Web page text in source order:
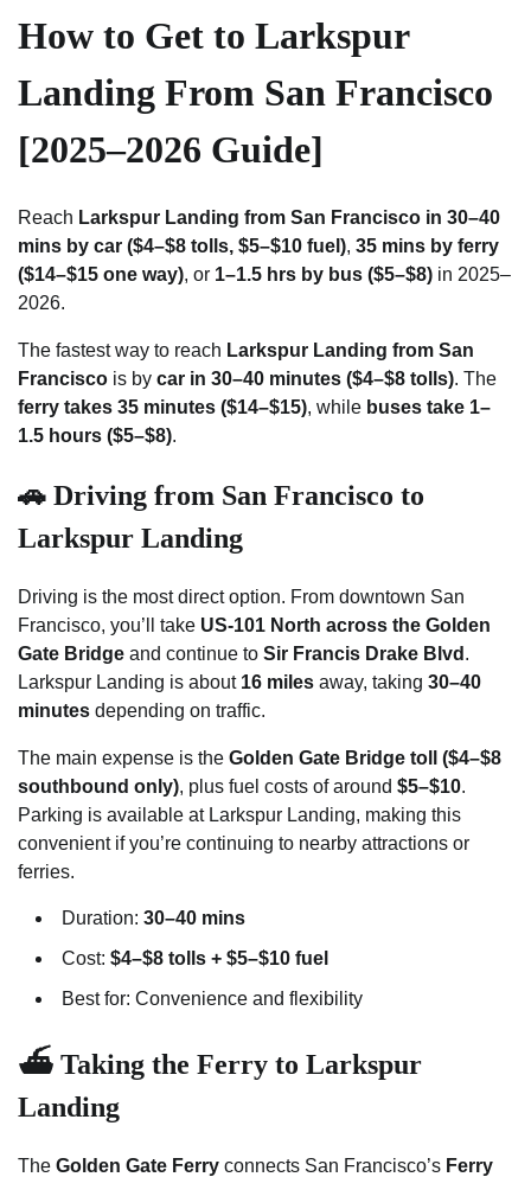
How to Get to Larkspur
Landing From San Francisco
[2025–2026 Guide]
Reach Larkspur Landing from San Francisco in 30–40
mins by car ($4–$8 tolls, $5–$10 fuel), 35 mins by ferry
($14–$15 one way), or 1–1.5 hrs by bus ($5–$8) in 2025–
2026.
The fastest way to reach Larkspur Landing from San
Francisco is by car in 30–40 minutes ($4–$8 tolls). The
ferry takes 35 minutes ($14–$15), while buses take 1–
1.5 hours ($5–$8).
🚗 Driving from San Francisco to
Larkspur Landing
Driving is the most direct option. From downtown San
Francisco, you’ll take US-101 North across the Golden
Gate Bridge and continue to Sir Francis Drake Blvd .
Larkspur Landing is about 16 miles away, taking 30–40
minutes depending on traffic.
The main expense is the Golden Gate Bridge toll ($4–$8
southbound only), plus fuel costs of around $5–$10.
Parking is available at Larkspur Landing, making this
convenient if you’re continuing to nearby attractions or
ferries.
Duration: 30–40 mins
Cost: $4–$8 tolls + $5–$10 fuel
Best for: Convenience and flexibility
⛴️ Taking the Ferry to Larkspur
Landing
The Golden Gate Ferry connects San Francisco’s Ferry